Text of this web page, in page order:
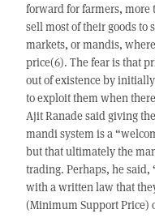
forward for farmers, more
sell most of their goods to
markets, or mandis,
price(6). The fear is that
out of existence by
to exploit them when
Ajit Ranade said giving
mandi system is a
but that ultimately the
trading. Perhaps, he said,
with a written law that
(Minimum Support Price)